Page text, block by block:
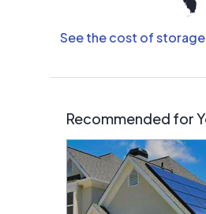
See the cost of
Recommended for